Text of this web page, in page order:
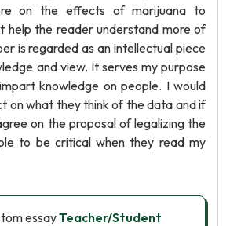
on the effects of marijuana to
help the reader understand more of
is regarded as an intellectual piece
and view. It serves my purpose
knowledge on people. I would
on what they think of the data and if
on the proposal of legalizing the
to be critical when they read my
essayTeacher/Student